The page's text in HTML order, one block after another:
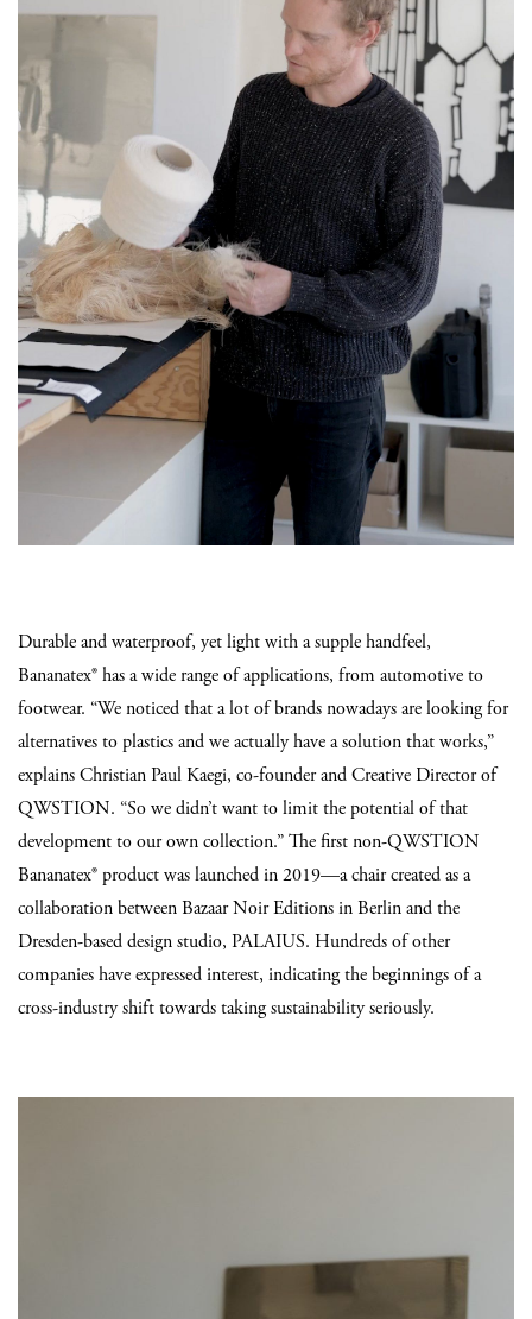
Durable and waterproof, yet light with a supple handfeel,
Bananatex® has a wide range of applications, from automotive to
footwear. “We noticed that a lot of brands nowadays are looking for
alternatives to plastics and we actually have a solution that works,”
explains Christian Paul Kaegi, co-founder and Creative Director of
QWSTION. “So we didn’t want to limit the potential of that
development to our own collection.” The first non-QWSTION
Bananatex® product was launched in 2019—a chair created as a
collaboration between Bazaar Noir Editions in Berlin and the
Dresden-based design studio, PALAIUS. Hundreds of other
companies have expressed interest, indicating the beginnings of a
cross-industry shift towards taking sustainability seriously.